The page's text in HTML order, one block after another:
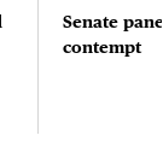
Senate
contempt